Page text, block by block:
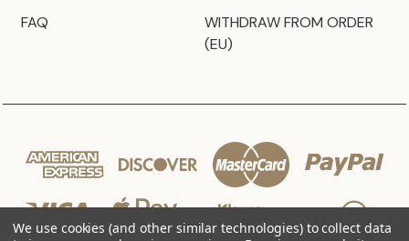
FAQ
WITHDRAW FROM ORDER
(EU)
We use cookies (and other similar technologies) to collect data